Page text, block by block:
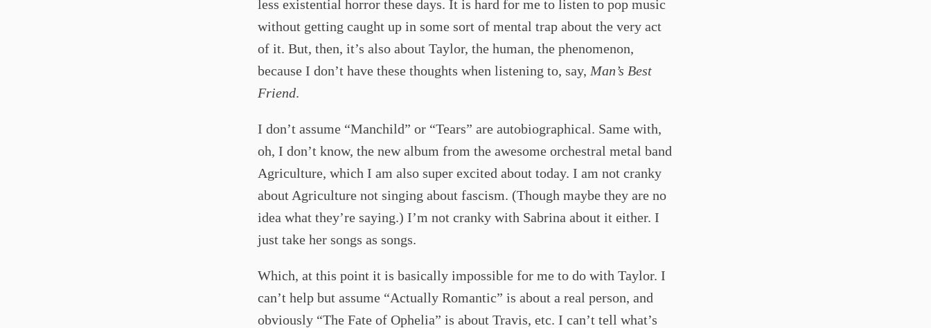
less existential horror these days. It is hard for me to listen to pop music
without getting caught up in some sort of mental trap about the very act
of it. But, then, it’s also about Taylor, the human, the phenomenon,
because I don’t have these thoughts when listening to, say, Man’s Best
Friend.
I don’t assume “Manchild” or “Tears” are autobiographical. Same with,
oh, I don’t know, the new album from the awesome orchestral metal band
Agriculture, which I am also super excited about today. I am not cranky
about Agriculture not singing about fascism. (Though maybe they are no
idea what they’re saying.) I’m not cranky with Sabrina about it either. I
just take her songs as songs.
Which, at this point it is basically impossible for me to do with Taylor. I
can’t help but assume “Actually Romantic” is about a real person, and
obviously “The Fate of Ophelia” is about Travis, etc. I can’t tell what’s